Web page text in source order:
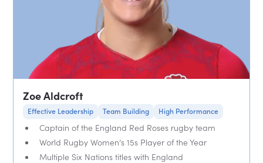
Zoe Aldcroft
Effective Leadership Team Building High Performance
Captain of the England Red Roses rugby team
World Rugby Women’s 15s Player of the Year
Multiple Six Nations titles with England